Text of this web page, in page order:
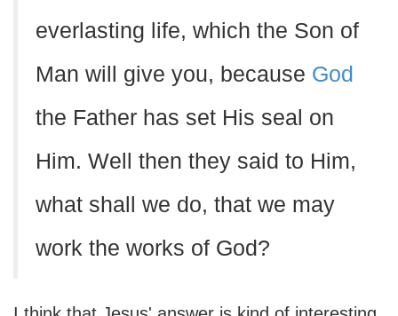
everlasting life, which the Son of
Man will give you, because God
the Father has set His seal on
Him. Well then they said to Him,
what shall we do, that we may
work the works of God?